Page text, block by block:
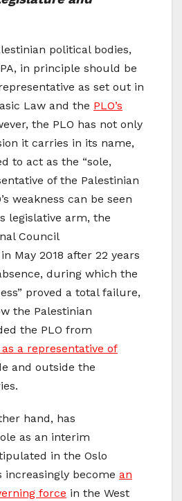
political bodies,
in principle should be
as set out in
Law and the PLO’s
the PLO has not only
it carries in its name,
to act as the “sole,
of the Palestinian
weakness can be seen
legislative arm, the
Council
in May 2018 after 22 years
during which the
proved a total failure,
the Palestinian
the PLO from
a representative of
and outside the
hand, has
as an interim
in the Oslo
increasingly become an
force in the West